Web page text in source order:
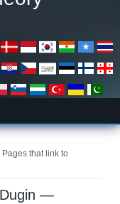
Pages that link to
Dugin —